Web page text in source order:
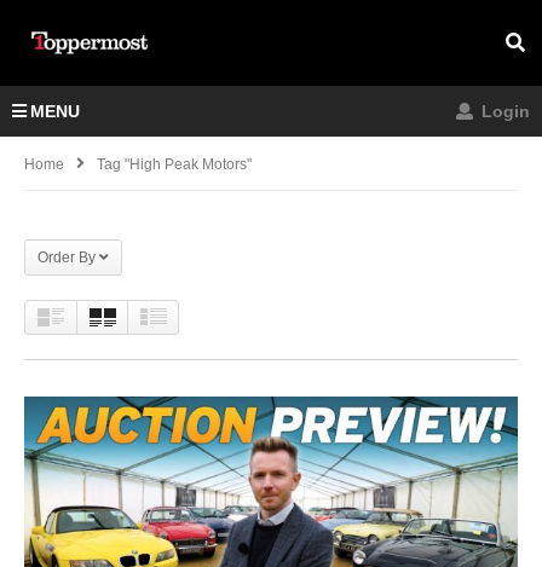
MENU Login
Home Tag "high Peak Motors"
Order By